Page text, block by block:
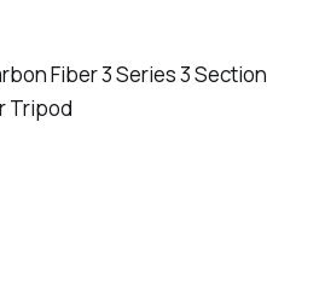
Fiber 3 Series 3 Section
Tripod